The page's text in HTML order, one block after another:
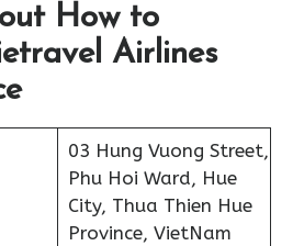
How to
Airlines
03 Hung Vuong Street,
Phu Hoi Ward, Hue
City, Thua Thien Hue
Province, VietNam